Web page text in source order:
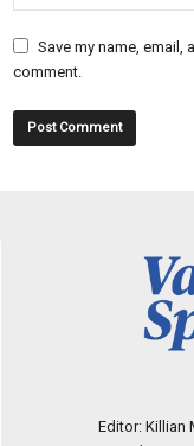
Save my name, email,
comment.
Editor: Killian